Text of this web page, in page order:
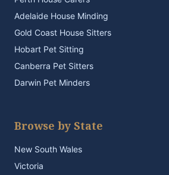
Adelaide House Minding
Gold Coast House Sitters
Hobart Pet Sitting
Canberra Pet Sitters
Darwin Pet Minders
Browse by State
New South Wales
Victoria